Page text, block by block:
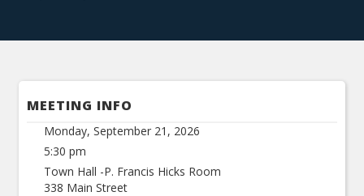
MEETING INFO
Monday, September 21, 2026
5:30 pm
Town Hall -P. Francis Hicks Room
338 Main Street